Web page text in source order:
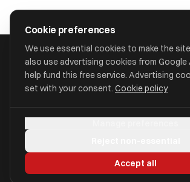
approval
HOME/ACCOUNTANTS/AZETS HOLDINGS
Aberdeen, AB10 1JB AB10 1JB
Cookie preferences
We use essential cookies to make the
also use advertising cookies from Google
help fund this free service. Advertising
set with your consent. Cookie policy
Accept all